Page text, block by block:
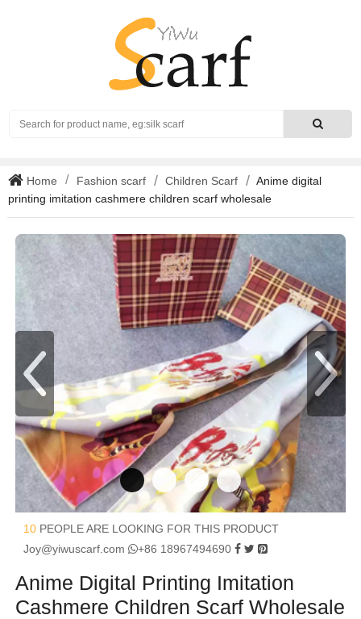
Search
Home Fashion scarf Children Scarf
Anime digital
printing imitation cashmere children scarf wholesale
10 PEOPLE ARE LOOKING FOR THIS PRODUCT
Joy@yiwuscarf.com
+86 18967494690
Anime Digital Printing Imitation
Cashmere Children Scarf Wholesale